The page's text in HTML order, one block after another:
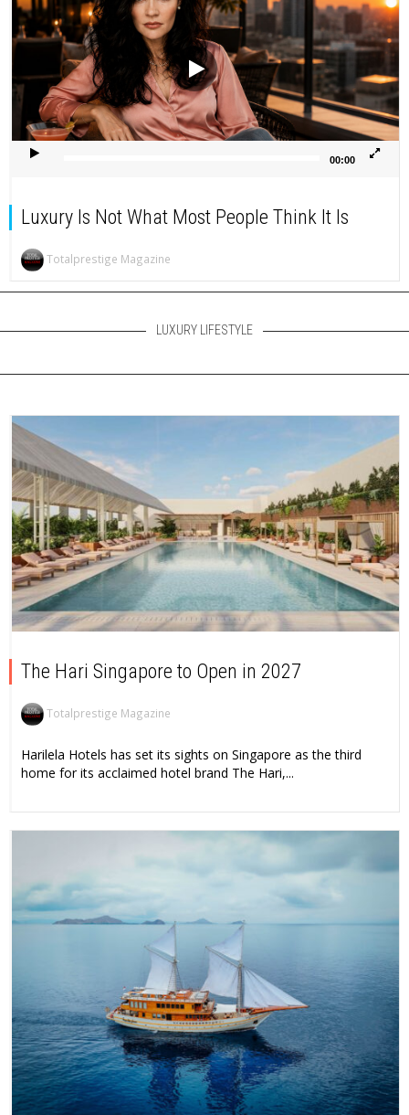
00:00
Luxury Is Not What Most People Think It Is
Totalprestige Magazine
LUXURY LIFESTYLE
The Hari Singapore to Open in 2027
Totalprestige Magazine
Harilela Hotels has set its sights on Singapore as the third
home for its acclaimed hotel brand The Hari,...